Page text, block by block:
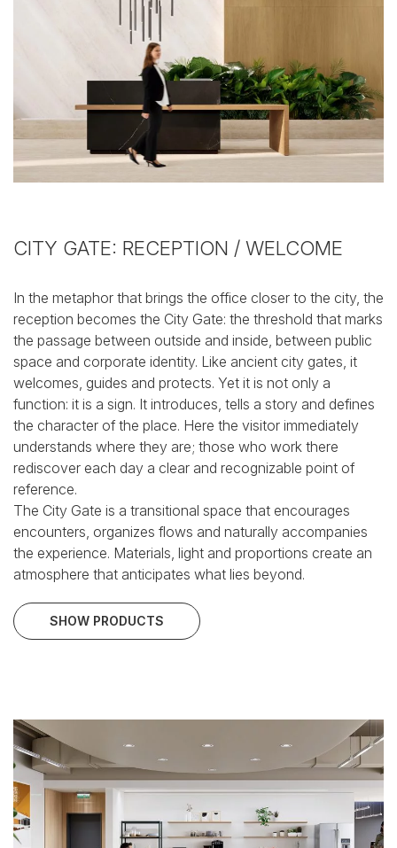
CITY GATE: RECEPTION / WELCOME
In the metaphor that brings the office closer to the city, the
reception becomes the City Gate: the threshold that marks
the passage between outside and inside, between public
space and corporate identity. Like ancient city gates, it
welcomes, guides and protects. Yet it is not only a
function: it is a sign. It introduces, tells a story and defines
the character of the place. Here the visitor immediately
understands where they are; those who work there
rediscover each day a clear and recognizable point of
reference.
The City Gate is a transitional space that encourages
encounters, organizes flows and naturally accompanies
the experience. Materials, light and proportions create an
atmosphere that anticipates what lies beyond.
SHOW PRODUCTS